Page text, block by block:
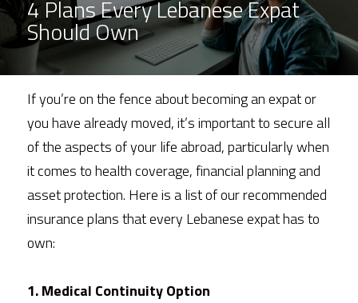
Employee Benefits
Portfolio Review
4 Plans Every Lebanese Expat
Should Own
If you’re on the fence about becoming an expat or
you have already moved, it’s important to secure all
of the aspects of your life abroad, particularly when
it comes to health coverage, financial planning and
asset protection. Here is a list of our recommended
insurance plans that every Lebanese expat has to
own:
1. Medical Continuity Option